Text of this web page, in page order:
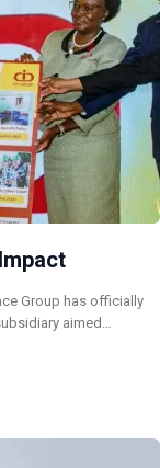
Group has officially
aimed…